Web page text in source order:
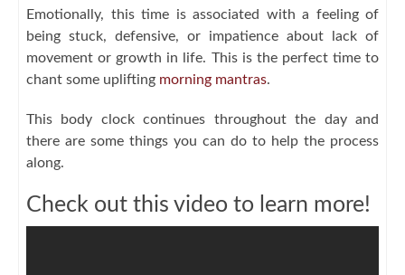
Emotionally, this time is associated with a feeling of
being stuck, defensive, or impatience about lack of
movement or growth in life. This is the perfect time to
chant some uplifting morning mantras.
This body clock continues throughout the day and
there are some things you can do to help the process
along.
Check out this video to learn more!